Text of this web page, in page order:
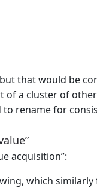
that would be
a cluster of
rename for
acquisition”:
which